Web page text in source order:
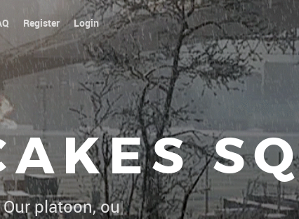
Register Login
our forum...our rules !|